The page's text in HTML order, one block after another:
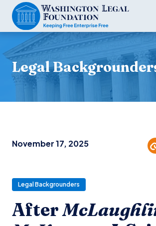
Legal
November 17, 2025
Legal Backgrounders
After